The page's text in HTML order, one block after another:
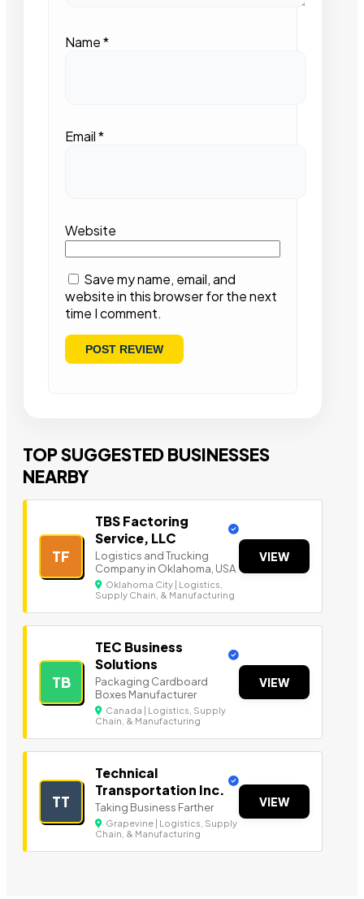
Name*
Email*
Website
Save my name, email, and
website in this browser for the next
time I comment.
TOP SUGGESTED BUSINESSES
NEARBY
TF
TBS Factoring
Service, LLC
Logistics and Trucking
Company in Oklahoma, USA
Oklahoma City | Logistics,
Supply Chain, & Manufacturing
VIEW
TB
TEC Business
Solutions
Packaging Cardboard
Boxes Manufacturer
Canada | Logistics, Supply
Chain, & Manufacturing
VIEW
TT
Technical
Transportation Inc.
Taking Business Farther
Grapevine | Logistics, Supply
Chain, & Manufacturing
VIEW